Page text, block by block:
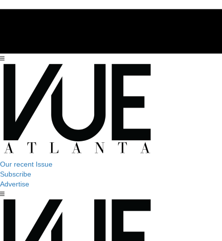
Our recent Issue
Subscribe
Advertise